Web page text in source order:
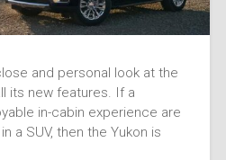
and personal look at the
its new features. If a
in-cabin experience are
a SUV, then the Yukon is